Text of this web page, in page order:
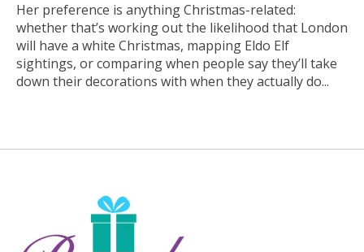
Her preference is anything Christmas-related:
whether that’s working out the likelihood that London
will have a white Christmas, mapping Eldo Elf
sightings, or comparing when people say they’ll take
down their decorations with when they actually do...